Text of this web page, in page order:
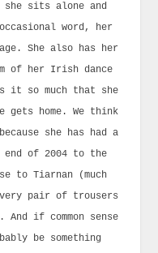
sits alone and
word, her
She also has her
of her Irish dance
it so much that she
home. We think
she has had a
end of 2004 to the
to Tiarnan (much
pair of trousers
if common sense
be something